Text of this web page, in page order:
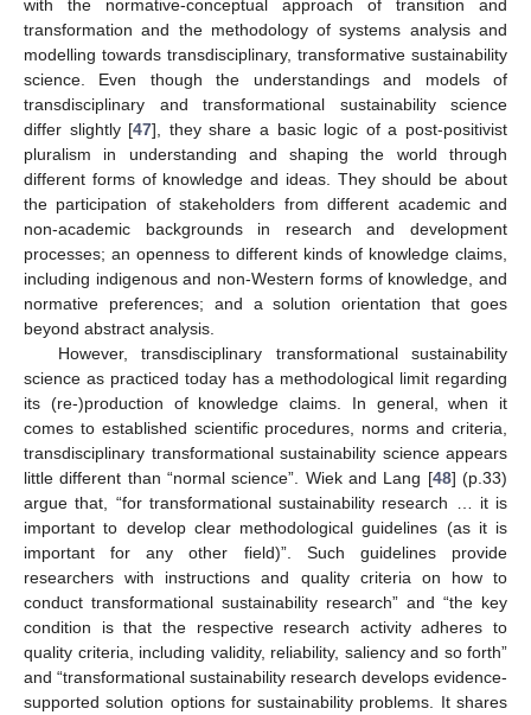
with the normative-conceptual approach of transition and
transformation and the methodology of systems analysis and
modelling towards transdisciplinary, transformative sustainability
science. Even though the understandings and models of
transdisciplinary and transformational sustainability science
differ slightly [47], they share a basic logic of a post-positivist
pluralism in understanding and shaping the world through
different forms of knowledge and ideas. They should be about
the participation of stakeholders from different academic and
non-academic backgrounds in research and development
processes; an openness to different kinds of knowledge claims,
including indigenous and non-Western forms of knowledge, and
normative preferences; and a solution orientation that goes
beyond abstract analysis.
However, transdisciplinary transformational sustainability
science as practiced today has a methodological limit regarding
its (re-)production of knowledge claims. In general, when it
comes to established scientific procedures, norms and criteria,
transdisciplinary transformational sustainability science appears
little different than “normal science”. Wiek and Lang [48] (p.33)
argue that, “for transformational sustainability research … it is
important to develop clear methodological guidelines (as it is
important for any other field)”. Such guidelines provide
researchers with instructions and quality criteria on how to
conduct transformational sustainability research” and “the key
condition is that the respective research activity adheres to
quality criteria, including validity, reliability, saliency and so forth”
and “transformational sustainability research develops evidence-
supported solution options for sustainability problems. It shares